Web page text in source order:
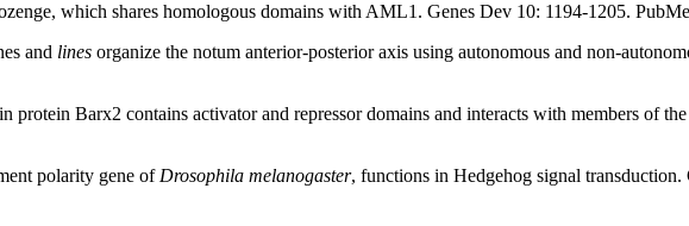
which shares homologous domains with AML1. Genes Dev 10: 1194-1205.
and lines organize the notum anterior-posterior axis using autonomous and non-
protein Barx2 contains activator and repressor domains and interacts with members of
polarity gene of Drosophila melanogaster, functions in Hedgehog signal